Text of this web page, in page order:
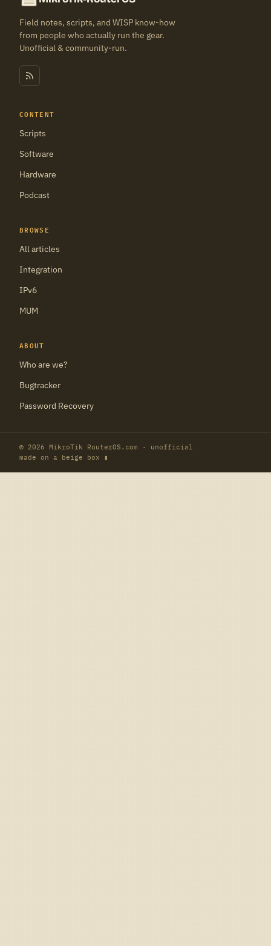
Field notes, scripts, and WISP know-how
from people who actually run the gear.
Unofficial & community-run.
CONTENT
Scripts
Software
Hardware
Podcast
BROWSE
All articles
Integration
IPv6
MUM
ABOUT
Who are we?
Bugtracker
Password Recovery
© 2026 MikroTik RouterOS.com · unofficial
made on a beige box ▮